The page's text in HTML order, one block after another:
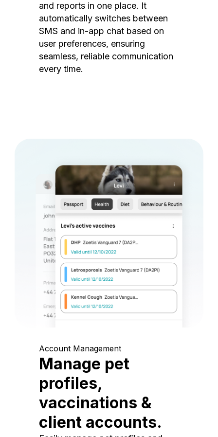
and reports in one place. It
automatically switches between
SMS and in-app chat based on
user preferences, ensuring
seamless, reliable communication
every time.
Account Management
Manage pet
profiles,
vaccinations &
client accounts.